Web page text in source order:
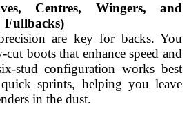
Centres, Wingers, and
Fullbacks)
are key for backs. You
boots that enhance speed and
stud configuration works best
sprints, helping you leave
in the dust.